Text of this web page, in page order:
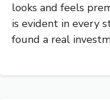
looks and feels
is evident in every
found a real